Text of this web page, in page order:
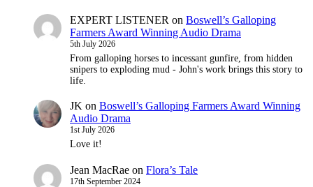
EXPERT LISTENER on Boswell’s Galloping
Farmers Award Winning Audio Drama
5th July 2026
From galloping horses to incessant gunfire, from hidden
snipers to exploding mud - John's work brings this story to
life.
JK on Boswell’s Galloping Farmers Award Winning
Audio Drama
1st July 2026
Love it!
Jean MacRae on Flora’s Tale
17th September 2024